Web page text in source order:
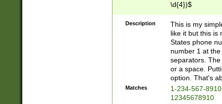
\d{4})$
Description
This is my
like it but this is
States phone
number 1 at
separators.
or a space.
option. That's
Matches
1-234-567-
12345678910